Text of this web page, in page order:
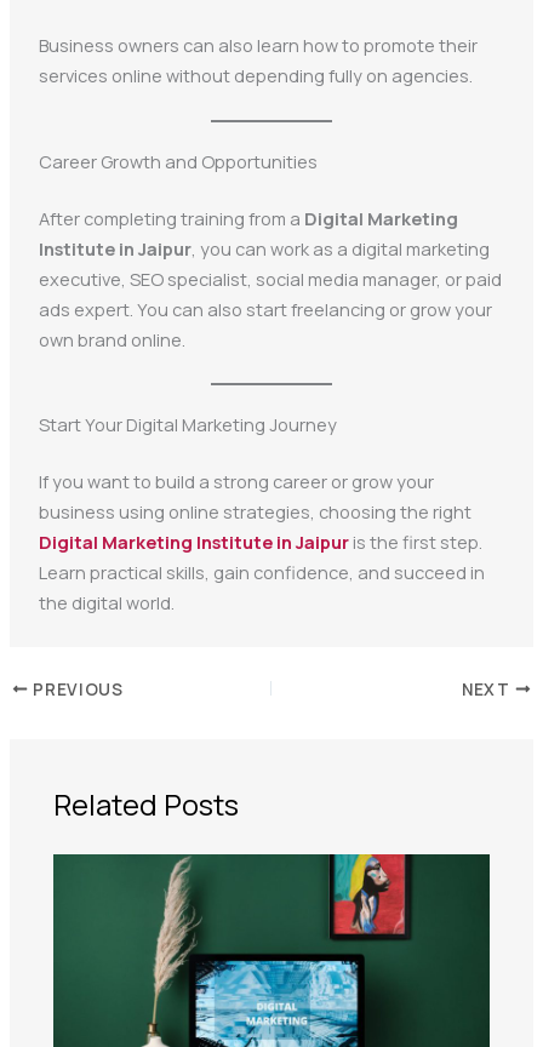
Business owners can also learn how to promote their
services online without depending fully on agencies.
Career Growth and Opportunities
After completing training from a Digital Marketing
Institute in Jaipur, you can work as a digital marketing
executive, SEO specialist, social media manager, or paid
ads expert. You can also start freelancing or grow your
own brand online.
Start Your Digital Marketing Journey
If you want to build a strong career or grow your
business using online strategies, choosing the right
Digital Marketing Institute in Jaipuris the first step.
Learn practical skills, gain confidence, and succeed in
the digital world.
PREVIOUS NEXT
Related Posts